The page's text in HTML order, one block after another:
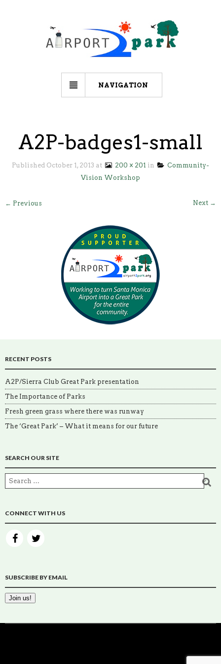
NAVIGATION
A2P-badges1-small
Published October 1, 2013 at 200 × 201 in
Community-
Vision Workshop
← Previous Next →
RECENT POSTS
A2P/Sierra Club Great Park presentation
The Importance of Parks
Fresh green grass where there was runway
The ‘Great Park’ – What it means for our future
SEARCH OUR SITE
CONNECT WITH US
SUBSCRIBE BY EMAIL